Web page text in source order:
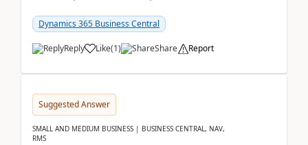
28.3 (...
Dynamics 365 Business Central
Reply Like(1) Share Report
Suggested Answer
SMALL AND MEDIUM BUSINESS | BUSINESS CENTRAL, NAV,
RMS